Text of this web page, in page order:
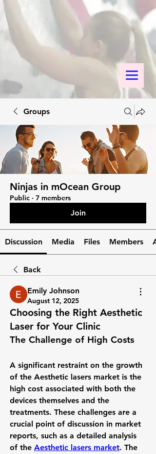
Groups
Ninjas in mOcean Group
Public · 7 members
Join
Discussion Media Files Members
Back
Emily Johnson
August 12, 2025
Choosing the Right Aesthetic
Laser for Your Clinic
The Challenge of High Costs
A significant restraint on the growth
of the Aesthetic lasers market is the
high cost associated with both the
devices themselves and the
treatments. These challenges are a
crucial point of discussion in market
reports, such as a detailed analysis
of the Aesthetic lasers market. The